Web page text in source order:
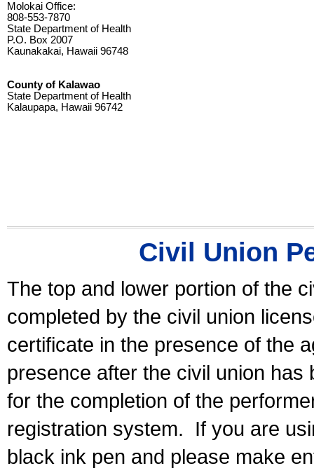
Molokai Office:
808-553-7870
State Department of Health
P.O. Box 2007
Kaunakakai, Hawaii 96748
County of Kalawao
State Department of Health
Kalaupapa, Hawaii 96742
Civil Union
The top and lower portion of the
completed by the civil union
certificate in the presence of the
presence after the civil union has
for the completion of the
registration system.
If you are
black ink pen and please make